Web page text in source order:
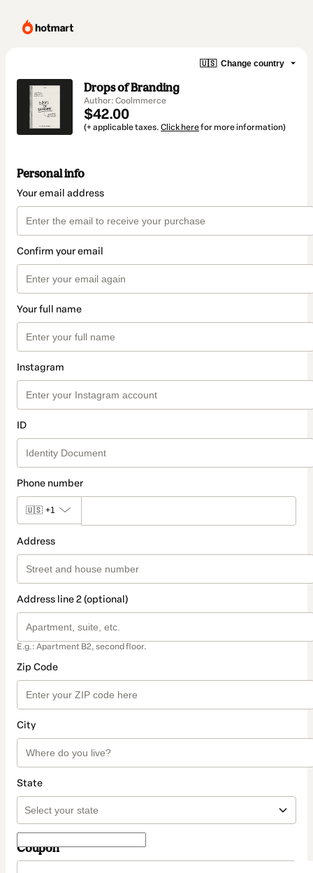
🇺🇸 Change country
Drops of Branding
Author: Coolmmerce
$42.00
(+ applicable taxes. Click herefor more information)
Personal info
Your email address
Confirm your email
Your full name
Instagram
ID
Phone number
🇺🇸 +1
Address
Address line 2 (optional)
E.g.: Apartment B2, second floor.
Zip Code
City
State
Coupon